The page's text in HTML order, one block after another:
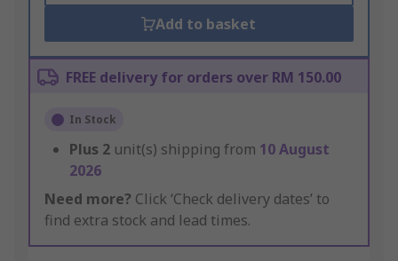
Add to basket
FREE delivery for orders over RM 150.00
In Stock
Plus 2 unit(s) shipping from 10 August
2026
Need more? Click ‘Check delivery dates’ to
find extra stock and lead times.